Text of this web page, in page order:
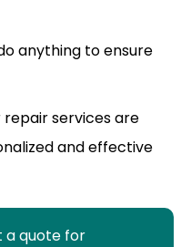
anything to ensure
repair services are
and effective
a quote for